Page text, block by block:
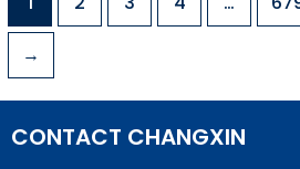
→
CONTACT CHANGXIN